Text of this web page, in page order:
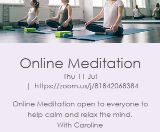
Online Meditation
Thu 11 Jul
  |
https://zoom.us/j/81842068384
Online Meditation open to everyone to
help calm and relax the mind.
With Caroline